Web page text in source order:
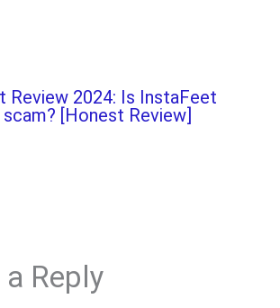
Review 2024: Is InstaFeet
[Honest Review]
a Reply